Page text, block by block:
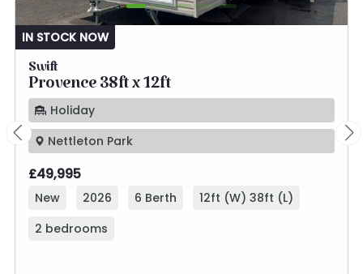
IN STOCK NOW
Swift
Provence 38ft x 12ft
Holiday
Nettleton Park
£49,995
New 2026 6 Berth
12ft (W) 38ft (L)
2 bedrooms